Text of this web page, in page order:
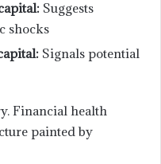
Suggests
shocks
Signals potential
Financial health
painted by